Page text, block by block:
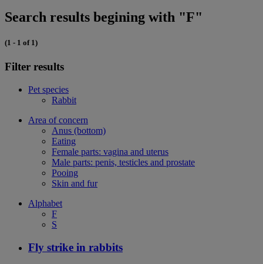
Search results begining with "F"
(1 - 1 of 1)
Filter results
Pet species
Rabbit
Area of concern
Anus (bottom)
Eating
Female parts: vagina and uterus
Male parts: penis, testicles and prostate
Pooing
Skin and fur
Alphabet
F
S
Fly strike in rabbits